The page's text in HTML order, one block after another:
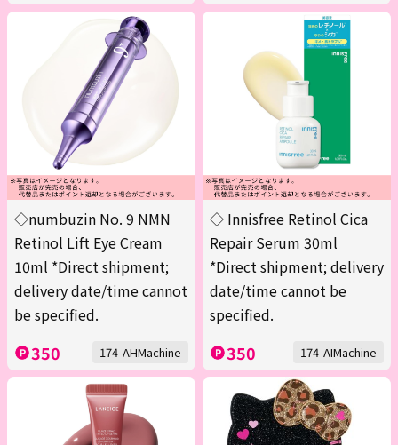
◇numbuzin No. 9 NMN
Retinol Lift Eye Cream
10ml *Direct shipment;
delivery date/time cannot
be specified.
350 174-AHMachine
◇ Innisfree Retinol Cica
Repair Serum 30ml
*Direct shipment; delivery
date/time cannot be
specified.
350 174-AIMachine